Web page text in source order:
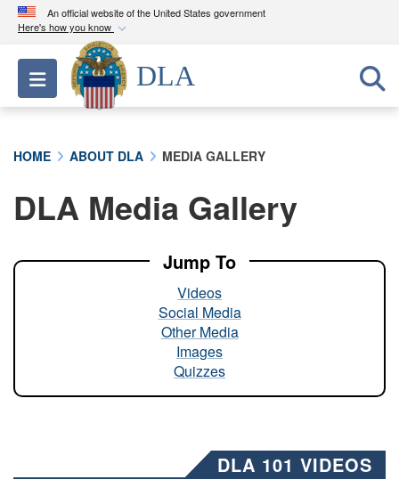
An official website of the United States government
Here's how you know
Official websites use .mil
A.milwebsite belongs to an official U.S.
Department of Defense organization in the United
A lock ( ) orhttps://means you’ve safely
connected to the .mil website. Share sensitive
Toggle navigation
DLA
HOME ABOUT DLA MEDIA GALLERY
DLA Media Gallery
Jump To
Videos
Social Media
Other Media
Images
Quizzes
DLA 101 VIDEOS